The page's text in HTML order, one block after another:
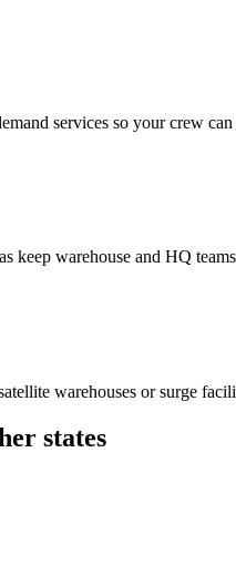
services so your crew
keep warehouse and HQ
warehouses or surge
states